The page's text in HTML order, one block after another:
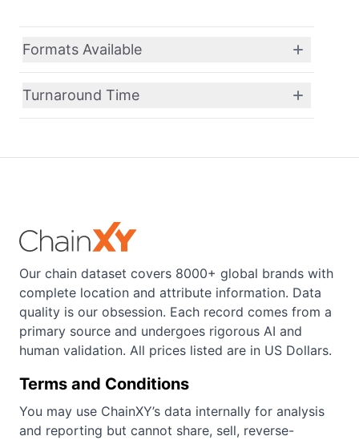
Formats Available
Turnaround Time
Our chain dataset covers 8000+ global brands with
complete location and attribute information. Data
quality is our obsession. Each record comes from a
primary source and undergoes rigorous AI and
human validation. All prices listed are in US Dollars.
Terms and Conditions
You may use ChainXY’s data internally for analysis
and reporting but cannot share, sell, reverse-